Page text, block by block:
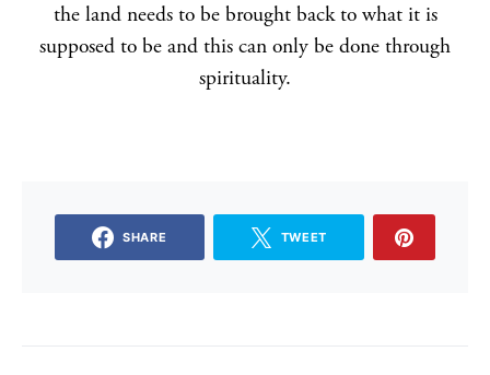
the land needs to be brought back to what it is
supposed to be and this can only be done through
spirituality.
SHARE TWEET